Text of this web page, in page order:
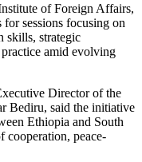
of Foreign Affairs,
sessions focusing on
skills, strategic
amid evolving
Director of the
Bediru, said the initiative
Ethiopia and South
cooperation, peace-